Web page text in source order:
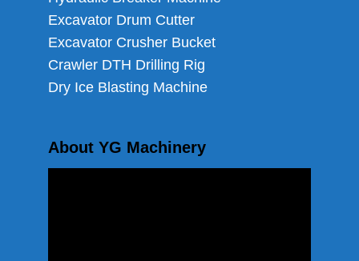
Excavator Drum Cutter
Excavator Crusher Bucket
Crawler DTH Drilling Rig
Dry Ice Blasting Machine
About YG Machinery